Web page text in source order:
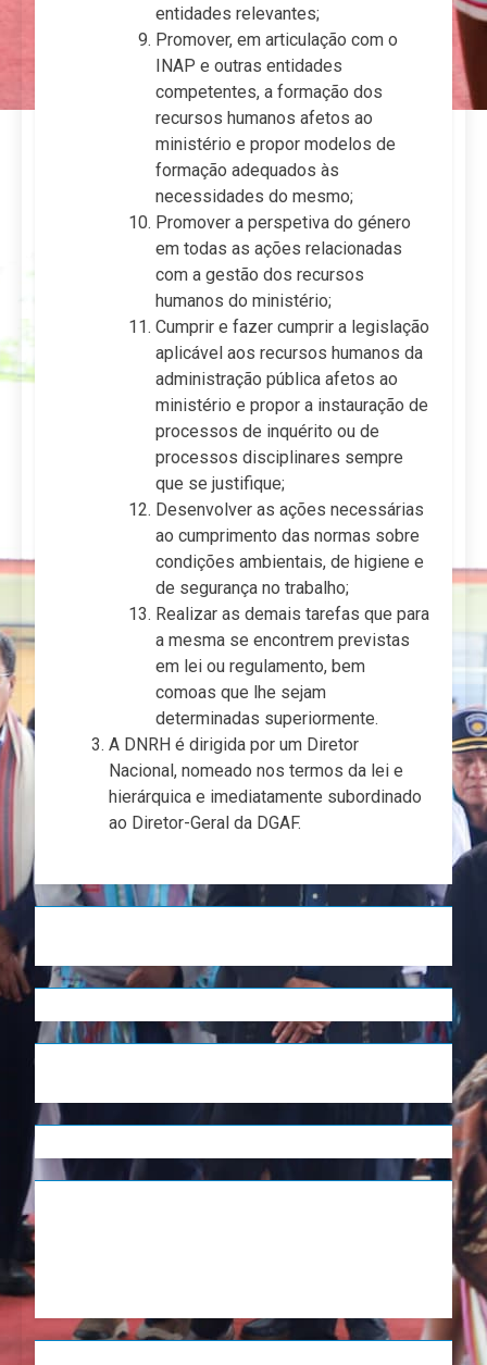
entidades relevantes;
Promover, em articulação com o
INAP e outras entidades
competentes, a formação dos
recursos humanos afetos ao
ministério e propor modelos de
formação adequados às
necessidades do mesmo;
Promover a perspetiva do género
em todas as ações relacionadas
com a gestão dos recursos
humanos do ministério;
Cumprir e fazer cumprir a legislação
aplicável aos recursos humanos da
administração pública afetos ao
ministério e propor a instauração de
processos de inquérito ou de
processos disciplinares sempre
que se justifique;
Desenvolver as ações necessárias
ao cumprimento das normas sobre
condições ambientais, de higiene e
de segurança no trabalho;
Realizar as demais tarefas que para
a mesma se encontrem previstas
em lei ou regulamento, bem
comoas que lhe sejam
determinadas superiormente.
A DNRH é dirigida por um Diretor
Nacional, nomeado nos termos da lei e
hierárquica e imediatamente subordinado
ao Diretor-Geral da DGAF.